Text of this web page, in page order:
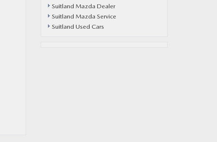
Suitland Mazda Dealer
Suitland Mazda Service
Suitland Used Cars